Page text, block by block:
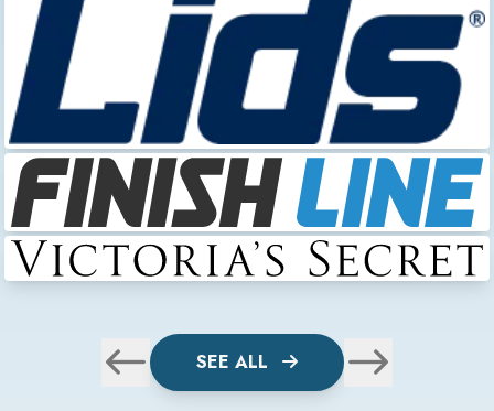
SEE ALL